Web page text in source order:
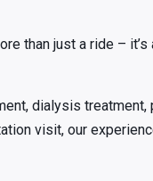
than just a ride – it’s
dialysis treatment,
visit, our